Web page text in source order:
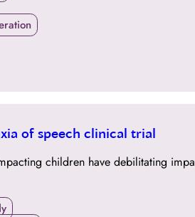
of speech clinical trial
children have debilitating